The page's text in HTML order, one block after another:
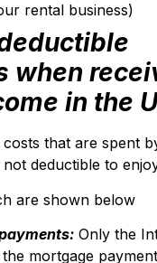
rental business)
when
in the
that are spent
deductible to
are shown below
Only the
mortgage